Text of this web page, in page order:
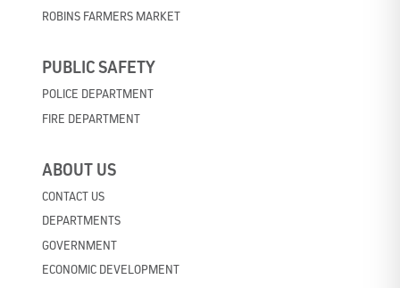
ROBINS FARMERS MARKET
PUBLIC SAFETY
POLICE DEPARTMENT
FIRE DEPARTMENT
ABOUT US
CONTACT US
DEPARTMENTS
GOVERNMENT
ECONOMIC DEVELOPMENT